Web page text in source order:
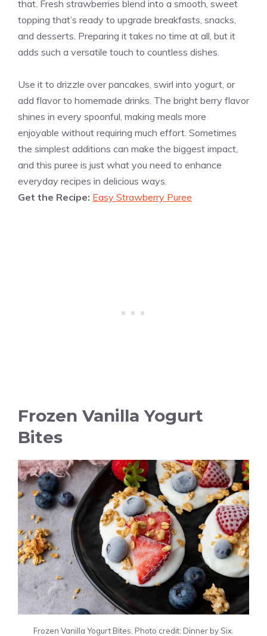
that. Fresh strawberries blend into a smooth, sweet
topping that’s ready to upgrade breakfasts, snacks,
and desserts. Preparing it takes no time at all, but it
adds such a versatile touch to countless dishes.
Use it to drizzle over pancakes, swirl into yogurt, or
add flavor to homemade drinks. The bright berry flavor
shines in every spoonful, making meals more
enjoyable without requiring much effort. Sometimes
the simplest additions can make the biggest impact,
and this puree is just what you need to enhance
everyday recipes in delicious ways.
Get the Recipe: Easy Strawberry Puree
Frozen Vanilla Yogurt
Bites
Frozen Vanilla Yogurt Bites. Photo credit: Dinner by Six.